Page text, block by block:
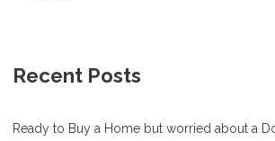
Recent Posts
Ready to Buy a Home but worried about a